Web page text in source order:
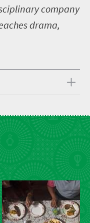
company
drama,